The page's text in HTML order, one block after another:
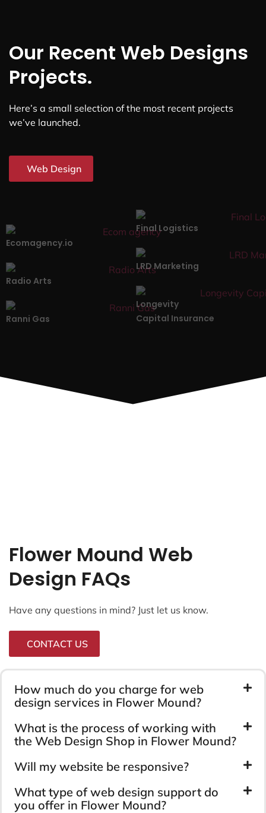
Our Recent Web Designs
Projects.
Here’s a small selection of the most recent projects
we’ve launched.
Web Design
Ecomagency.io
Final Logistics
Radio Arts
LRD Marketing
Ranni Gas
Longevity
Capital Insurance
Flower Mound Web
Design FAQs
Have any questions in mind? Just let us know.
CONTACT US
How much do you charge for web
design services in Flower Mound?
What is the process of working with
the Web Design Shop in Flower Mound?
Will my website be responsive?
What type of web design support do
you offer in Flower Mound?